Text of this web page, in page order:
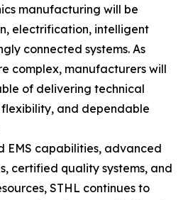
manufacturing will be
electrification, intelligent
connected systems. As
complex, manufacturers will
of delivering technical
and dependable
EMS capabilities, advanced
certified quality systems, and
STHL continues to